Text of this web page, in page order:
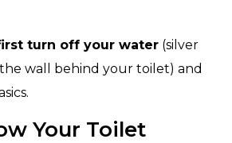
turn off your water (silver
wall behind your toilet) and
Your Toilet